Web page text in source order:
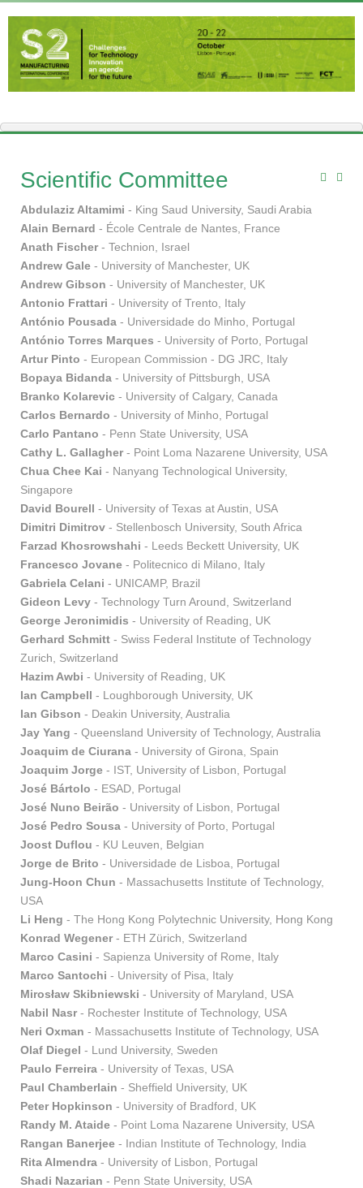
Scientific Committee
Abdulaziz Altamimi - King Saud University, Saudi Arabia
Alain Bernard - École Centrale de Nantes, France
Anath Fischer- Technion, Israel
Andrew Gale - University of Manchester, UK
Andrew Gibson - University of Manchester, UK
Antonio Frattari - University of Trento, Italy
António Pousada - Universidade do Minho, Portugal
António Torres Marques - University of Porto, Portugal
Artur Pinto - European Commission - DG JRC, Italy
Bopaya Bidanda - University of Pittsburgh, USA
Branko Kolarevic - University of Calgary, Canada
Carlos Bernardo - University of Minho, Portugal
Carlo Pantano - Penn State University, USA
Cathy L. Gallagher- Point Loma Nazarene University, USA
Chua Chee Kai - Nanyang Technological University,
Singapore
David Bourell - University of Texas at Austin, USA
Dimitri Dimitrov - Stellenbosch University, South Africa
Farzad Khosrowshahi - Leeds Beckett University, UK
Francesco Jovane - Politecnico di Milano, Italy
Gabriela Celani - UNICAMP, Brazil
Gideon Levy - Technology Turn Around, Switzerland
George Jeronimidis - University of Reading, UK
Gerhard Schmitt - Swiss Federal Institute of Technology
Zurich, Switzerland
Hazim Awbi - University of Reading, UK
Ian Campbell - Loughborough University, UK
Ian Gibson - Deakin University, Australia
Jay Yang - Queensland University of Technology, Australia
Joaquim de Ciurana - University of Girona, Spain
Joaquim Jorge - IST, University of Lisbon, Portugal
José Bártolo - ESAD, Portugal
José Nuno Beirão - University of Lisbon, Portugal
José Pedro Sousa - University of Porto, Portugal
Joost Duflou - KU Leuven, Belgian
Jorge de Brito - Universidade de Lisboa, Portugal
Jung-Hoon Chun - Massachusetts Institute of Technology,
USA
Li Heng - The Hong Kong Polytechnic University, Hong Kong
Konrad Wegener- ETH Zürich, Switzerland
Marco Casini - Sapienza University of Rome, Italy
Marco Santochi - University of Pisa, Italy
Mirosław Skibniewski - University of Maryland, USA
Nabil Nasr- Rochester Institute of Technology, USA
Neri Oxman - Massachusetts Institute of Technology, USA
Olaf Diegel - Lund University, Sweden
Paulo Ferreira - University of Texas, USA
Paul Chamberlain - Sheffield University, UK
Peter Hopkinson - University of Bradford, UK
Randy M. Ataide - Point Loma Nazarene University, USA
Rangan Banerjee - Indian Institute of Technology, India
Rita Almendra - University of Lisbon, Portugal
Shadi Nazarian - Penn State University, USA